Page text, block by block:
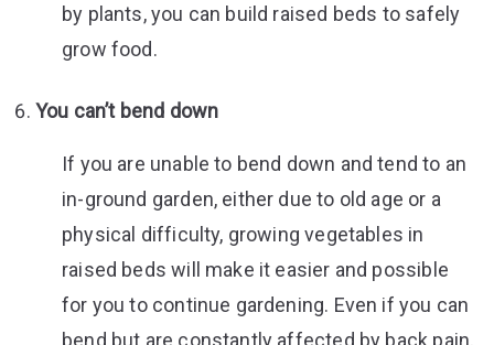
by plants, you can build raised beds to safely
grow food.
You can’t bend down
If you are unable to bend down and tend to an
in-ground garden, either due to old age or a
physical difficulty, growing vegetables in
raised beds will make it easier and possible
for you to continue gardening. Even if you can
bend but are constantly affected by back pain,